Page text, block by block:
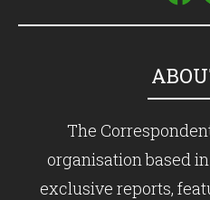
The
organisation based
exclusive reports,